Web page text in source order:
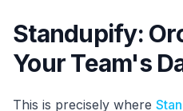
Standupify:
Your Team's
This is precisely where